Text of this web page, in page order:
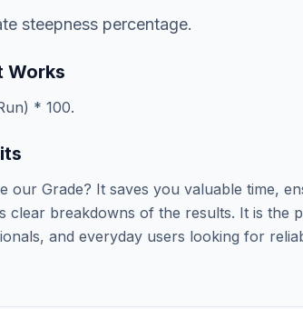
steepness percentage.
Works
* 100.
our Grade? It saves you valuable time,
clear breakdowns of the results. It is the
and everyday users looking for